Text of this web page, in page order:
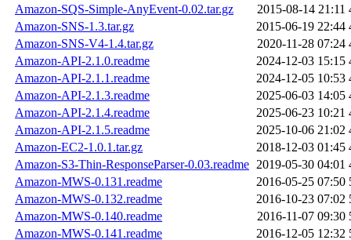
Amazon-SQS-Simple-AnyEvent-0.02.tar.gz
2015-08-14 21:11
Amazon-SNS-1.3.tar.gz
2015-06-19 22:44
Amazon-SNS-V4-1.4.tar.gz
2020-11-28 07:24
Amazon-API-2.1.0.readme
2024-12-03 15:15
Amazon-API-2.1.1.readme
2024-12-05 10:53
Amazon-API-2.1.3.readme
2025-06-03 14:05
Amazon-API-2.1.4.readme
2025-06-23 10:21
Amazon-API-2.1.5.readme
2025-10-06 21:02
Amazon-EC2-1.0.1.tar.gz
2018-12-03 01:45
Amazon-S3-Thin-ResponseParser-0.03.readme 2019-05-30 04:01
Amazon-MWS-0.131.readme
2016-05-25 07:50
Amazon-MWS-0.132.readme
2016-10-23 07:02
Amazon-MWS-0.140.readme
2016-11-07 09:30
Amazon-MWS-0.141.readme
2016-12-05 12:32